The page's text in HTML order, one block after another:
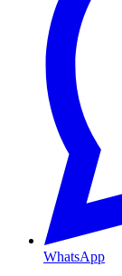
WhatsApp